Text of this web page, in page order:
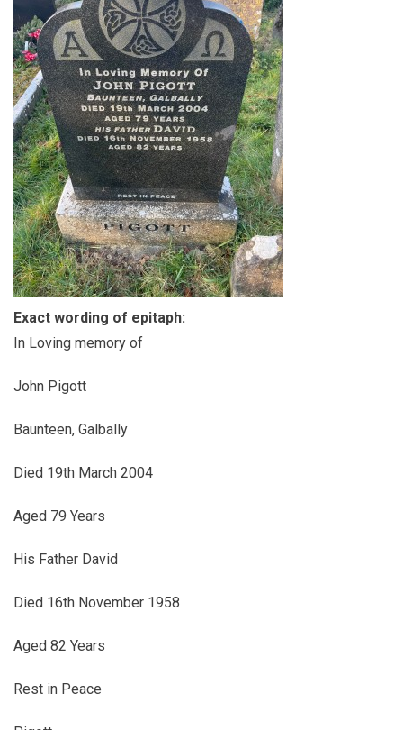
Exact wording of epitaph:
In Loving memory of
John Pigott
Baunteen, Galbally
Died 19th March 2004
Aged 79 Years
His Father David
Died 16th November 1958
Aged 82 Years
Rest in Peace